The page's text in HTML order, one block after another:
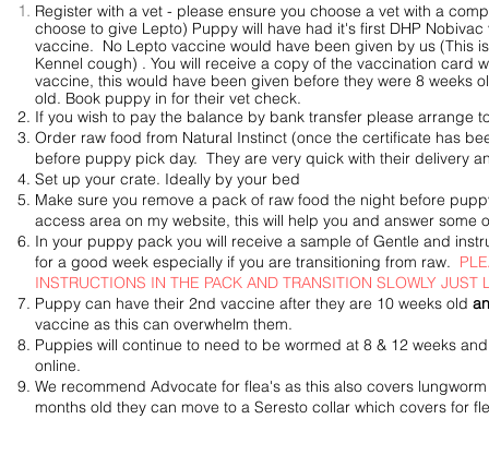
Register with a vet - please ensure you choose a vet with a
choose to give Lepto) Puppy will have had it's first DHP
vaccine. No Lepto vaccine would have been given by us (This
Kennel cough) . You will receive a copy of the vaccination card
vaccine, this would have been given before they were 8 weeks
old. Book puppy in for their vet check.
If you wish to pay the balance by bank transfer please arrange
Order raw food from Natural Instinct (once the certificate has
before puppy pick day. They are very quick with their delivery
Set up your crate. Ideally by your bed
Make sure you remove a pack of raw food the night before
access area on my website, this will help you and answer some
In your puppy pack you will receive a sample of Gentle and
for a good week especially if you are transitioning from raw.
INSTRUCTIONS IN THE PACK AND TRANSITION SLOWLY
Puppy can have their 2nd vaccine after they are 10 weeks old
vaccine as this can overwhelm them.
Puppies will continue to need to be wormed at 8 & 12 weeks
online.
We recommend Advocate for flea's as this also covers
months old they can move to a Seresto collar which covers for